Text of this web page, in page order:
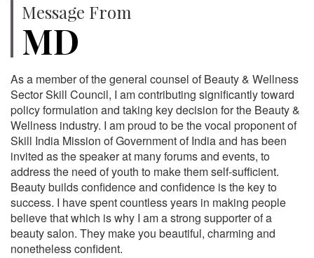
Message From
MD
As a member of the general counsel of Beauty & Wellness
Sector Skill Council, I am contributing significantly toward
policy formulation and taking key decision for the Beauty &
Wellness industry. I am proud to be the vocal proponent of
Skill India Mission of Government of India and has been
invited as the speaker at many forums and events, to
address the need of youth to make them self-sufficient.
Beauty builds confidence and confidence is the key to
success. I have spent countless years in making people
believe that which is why I am a strong supporter of a
beauty salon. They make you beautiful, charming and
nonetheless confident.